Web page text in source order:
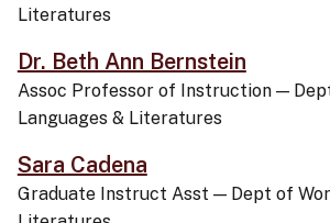
Literatures
Dr. Beth Ann Bernstein
Assoc Professor of Instruction —
Languages & Literatures
Sara Cadena
Graduate Instruct Asst — Dept of